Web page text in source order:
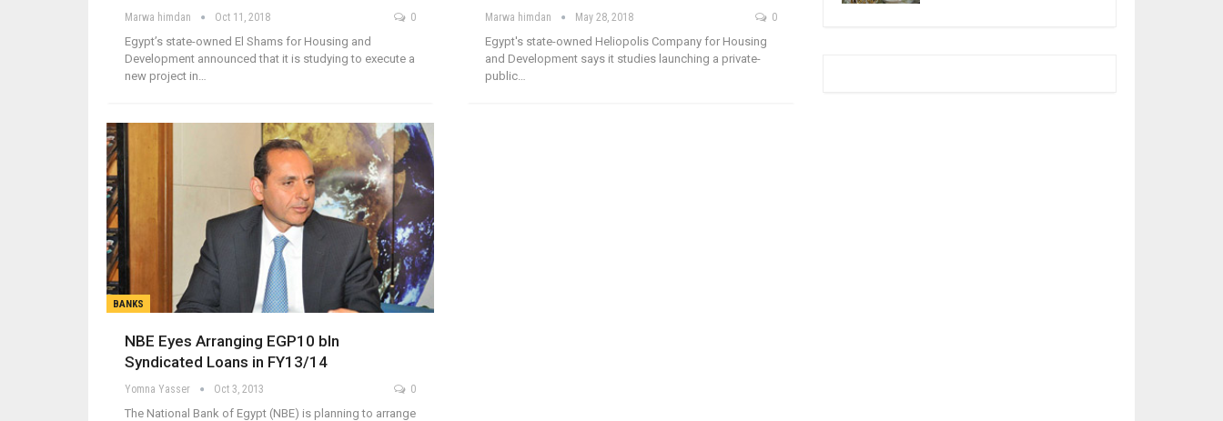
Marwa himdan Oct 11, 2018 0
Egypt’s state-owned El Shams for Housing and
Development announced that it is studying to execute a
new project in…
Marwa himdan May 28, 2018 0
Egypt's state-owned Heliopolis Company for Housing
and Development says it studies launching a private-
public…
BANKS
NBE Eyes Arranging EGP10 bln
Syndicated Loans in FY13/14
Yomna Yasser Oct 3, 2013 0
The National Bank of Egypt (NBE) is planning to arrange